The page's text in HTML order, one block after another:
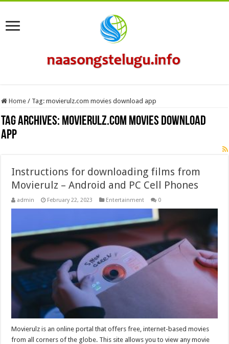
Home / Tag:movierulz.com movies download app
Tag Archives: movierulz.com movies download
app
Instructions for downloading films from
Movierulz – Android and PC Cell Phones
admin February 22, 2023 Entertainment 0
Movierulz is an online portal that offers free, internet-based movies
from all corners of the globe. This site allows you to view any movie